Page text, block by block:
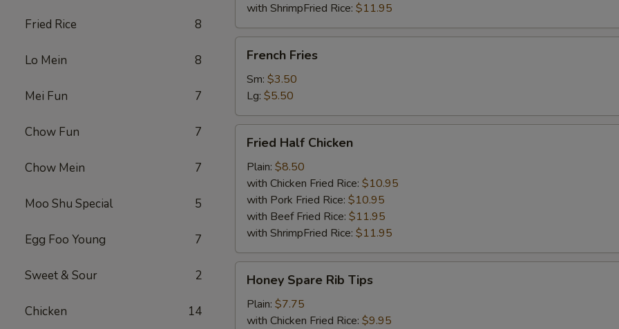
Fried Rice 8
Lo Mein 8
Mei Fun 7
Chow Fun 7
Chow Mein 7
Moo Shu Special 5
Egg Foo Young 7
Sweet & Sour 2
Chicken 14
with ShrimpFried Rice: $11.95
Fries
French Fries
Sm: $3.50
Lg: $5.50
Half
Chicken
Fried Half Chicken
Plain: $8.50
with Chicken Fried Rice: $10.95
with Pork Fried Rice: $10.95
with Beef Fried Rice: $11.95
with ShrimpFried Rice: $11.95
Spare
Rib
Tips
Honey Spare Rib Tips
Plain: $7.75
with Chicken Fried Rice: $9.95